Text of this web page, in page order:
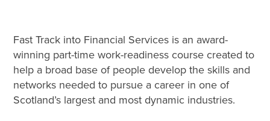
Fast Track into Financial Services is an award-
winning part-time work-readiness course created to
help a broad base of people develop the skills and
networks needed to pursue a career in one of
Scotland’s largest and most dynamic industries.